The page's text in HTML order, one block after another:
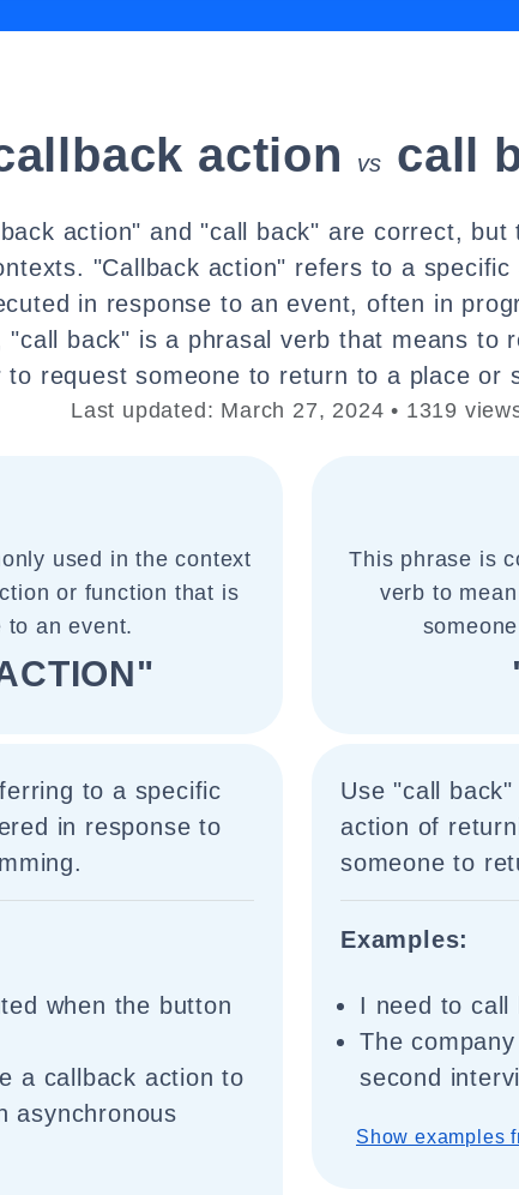
action vs call
action" and "call back" are correct, but
"Callback action" refers to a specific
in response to an event, often in
"call back" is a phrasal verb that means to
to request someone to return to a place or
Last updated: March 27, 2024 • 1319
used in the context
or function that is
to an event.
to a specific
in response to
when the button
a callback action to
asynchronous
This phrase is
verb to
Use "call
action of
someone to
Examples:
I need to call
The
second
Show examples